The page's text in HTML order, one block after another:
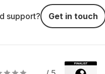
support? Get in touch